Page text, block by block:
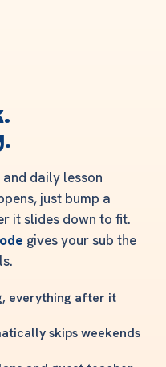
and daily lesson
just bump a
it slides down to fit.
gives your sub the
everything after it
skips weekends